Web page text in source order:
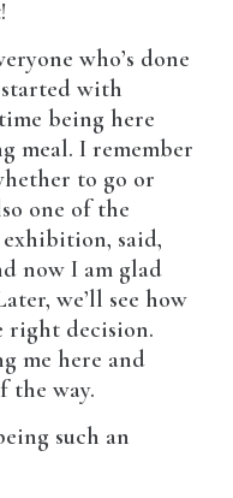
who’s done
with
being here
meal. I remember
to go or
one of the
said,
now I am glad
we’ll see how
right decision.
me here and
the way.
such an